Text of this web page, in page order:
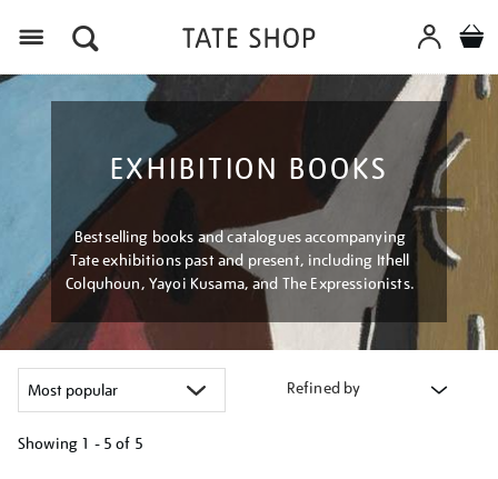
EXHIBITION BOOKS
Bestselling books and catalogues accompanying
Tate exhibitions past and present, including Ithell
Colquhoun, Yayoi Kusama, and The Expressionists.
Refined by
Showing 1 - 5 of 5